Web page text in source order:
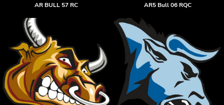
AR BULL 57 RC AR5 Bull 06 RQC